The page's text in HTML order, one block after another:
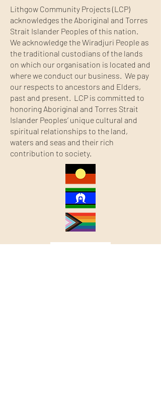
Lithgow Community Projects (LCP)
acknowledges the Aboriginal and Torres
Strait Islander Peoples of this nation.
We acknowledge the Wiradjuri People as
the traditional custodians of the lands
on which our organisation is located and
where we conduct our business. We pay
our respects to ancestors and Elders,
past and present. LCP is committed to
honoring Aboriginal and Torres Strait
Islander Peoples’ unique cultural and
spiritual relationships to the land,
waters and seas and their rich
contribution to society.